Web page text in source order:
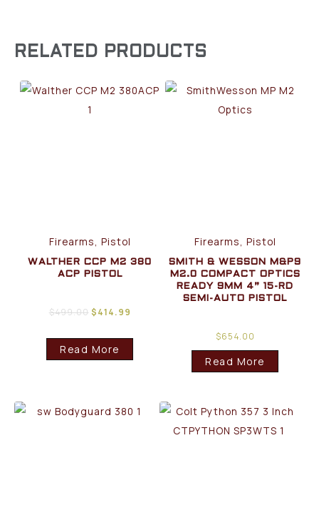
RELATED PRODUCTS
Firearms, Pistol
WALTHER CCP M2 380
ACP PISTOL
$499.00 $414.99
Read More
Firearms, Pistol
SMITH & WESSON M&P9
M2.0 COMPACT OPTICS
READY 9MM 4” 15-RD
SEMI-AUTO PISTOL
$654.00
Read More